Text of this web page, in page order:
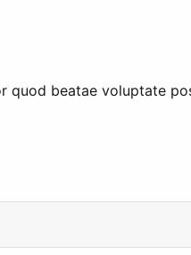
quod beatae voluptate